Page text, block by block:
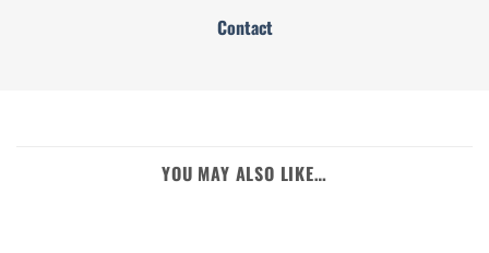
Contact
YOU MAY ALSO LIKE…